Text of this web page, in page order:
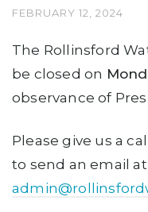
FEBRUARY 12, 2024
The Rollinsford
be closed on
observance of
Please give us a
to send an email at